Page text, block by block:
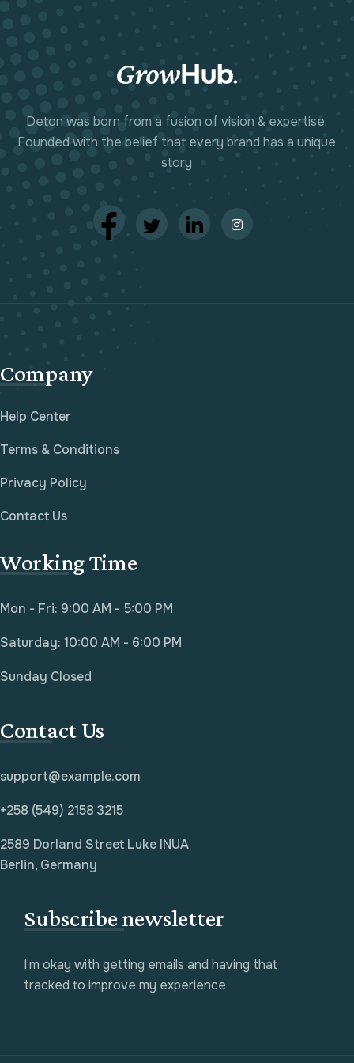
Deton was born from a fusion of vision & expertise.
Founded with the belief that every brand has a unique
story
Company
Help Center
Terms & Conditions
Privacy Policy
Contact Us
Working Time
Mon - Fri: 9:00 AM - 5:00 PM
Saturday: 10:00 AM - 6:00 PM
Sunday Closed
Contact Us
support@example.com
+258 (549) 2158 3215
2589 Dorland Street Luke INUA
Berlin, Germany
Subscribe newsletter
I’m okay with getting emails and having that
tracked to improve my experience